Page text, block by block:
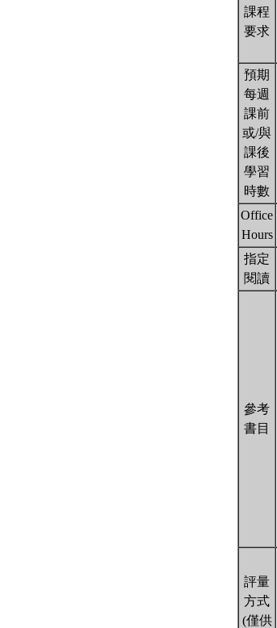
課程
要求
預期
每週
課前
或/與
課後
學習
時數
Office
Hours
指定
閱讀
參考
書目
評量
方式
(僅供